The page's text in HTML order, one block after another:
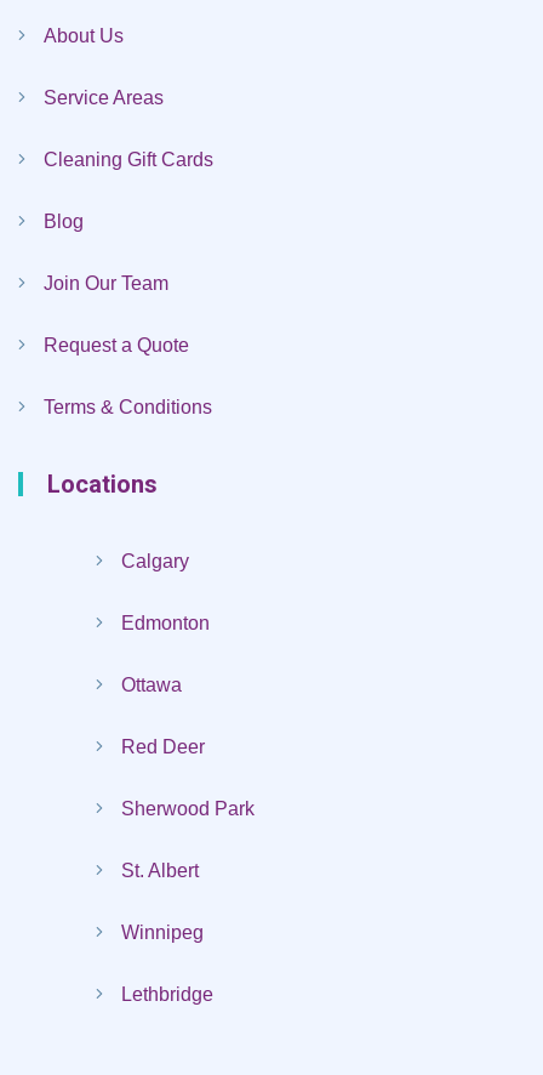
About Us
Service Areas
Cleaning Gift Cards
Blog
Join Our Team
Request a Quote
Terms & Conditions
Locations
Calgary
Edmonton
Ottawa
Red Deer
Sherwood Park
St. Albert
Winnipeg
Lethbridge